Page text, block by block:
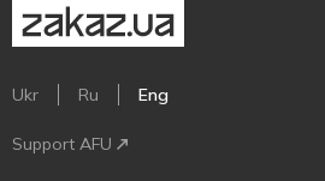
Ukr Ru Eng
Support AFU